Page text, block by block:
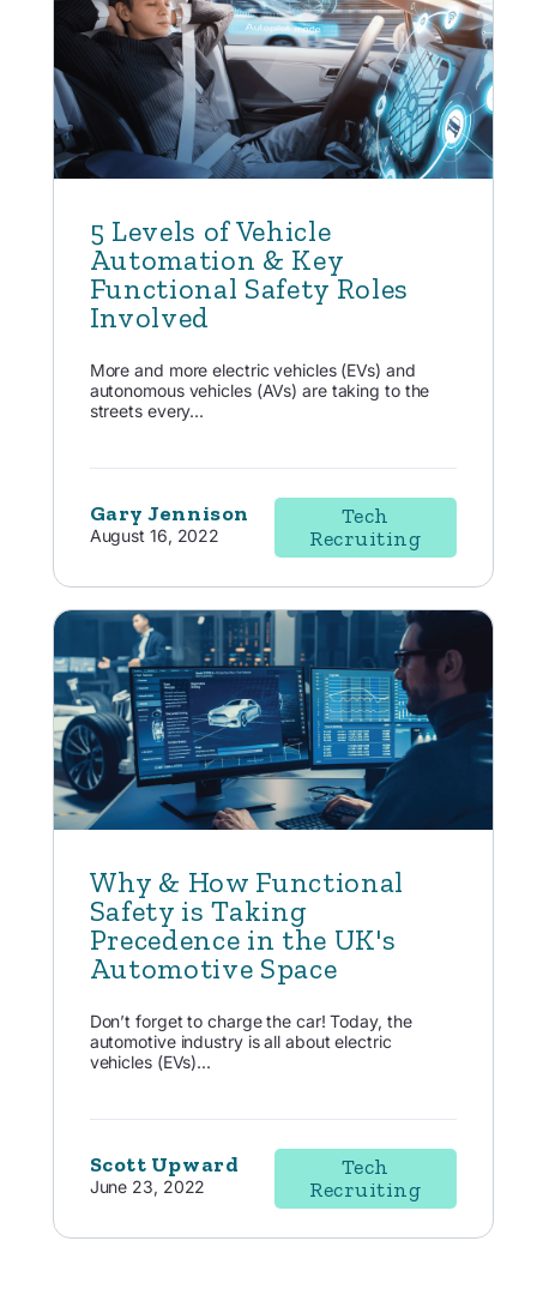
5 Levels of Vehicle
Automation & Key
Functional Safety Roles
Involved
More and more electric vehicles (EVs) and
autonomous vehicles (AVs) are taking to the
streets every...
Gary Jennison
August 16, 2022
Tech
Recruiting
Why & How Functional
Safety is Taking
Precedence in the UK's
Automotive Space
Don’t forget to charge the car! Today, the
automotive industry is all about electric
vehicles (EVs)...
Scott Upward
June 23, 2022
Tech
Recruiting